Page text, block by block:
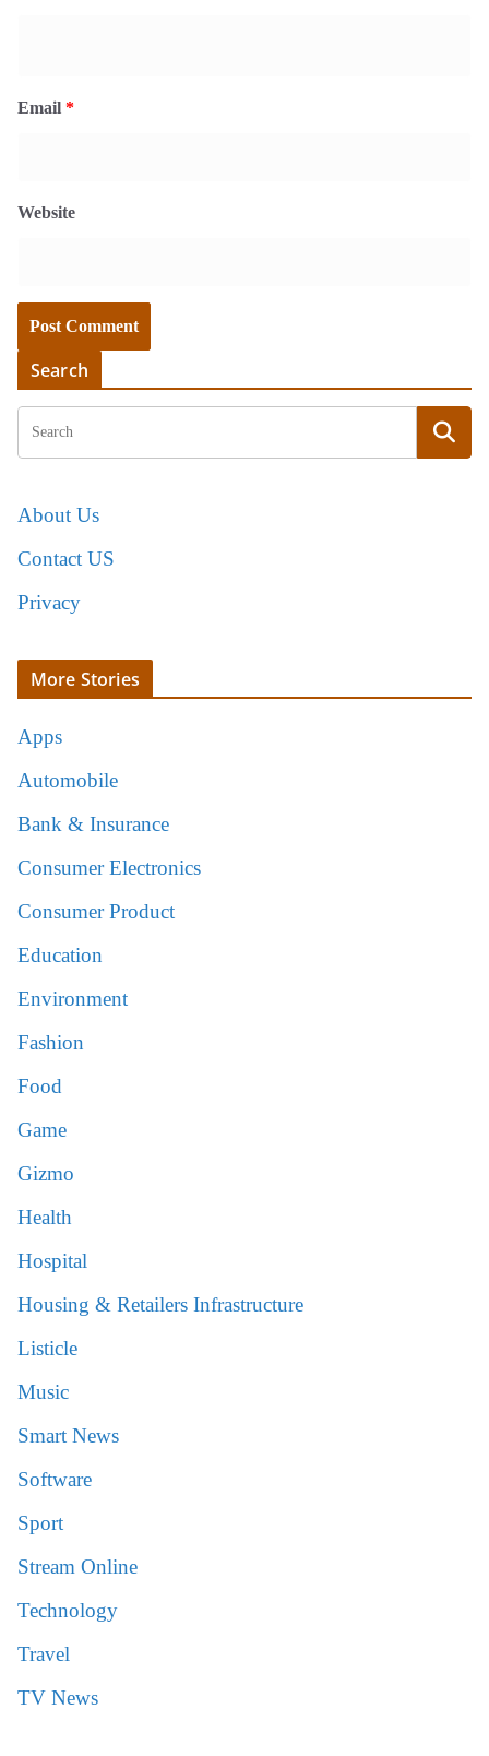
Email *
Website
Search
About Us
Contact US
Privacy
More Stories
Apps
Automobile
Bank & Insurance
Consumer Electronics
Consumer Product
Education
Environment
Fashion
Food
Game
Gizmo
Health
Hospital
Housing & Retailers Infrastructure
Listicle
Music
Smart News
Software
Sport
Stream Online
Technology
Travel
TV News